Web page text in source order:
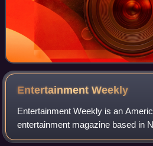
EntertainmentWeekly
Entertainment Weekly is an
entertainment magazine based in
by People Inc., that covers film,